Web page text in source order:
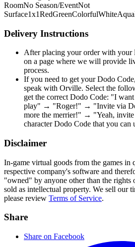
RoomNo Season/EventNot
Surface1x1RedGreenColorfulWhiteAqua
Delivery Instructions
After placing your order with
on a page where we will provide
process.
If you need to get your Dodo
speak with Orville. Select the
get the correct Dodo Code: "I
play" → "Roger!" → "Invite via
more the merrier!" → "Yeah, invite
character Dodo Code that you can
Disclaimer
In-game virtual goods from the games in
respective company's software and
"owned" by anyone other than the rights
sold as intellectual property. We sell our
please review Terms of Service.
Share
Share on Facebook